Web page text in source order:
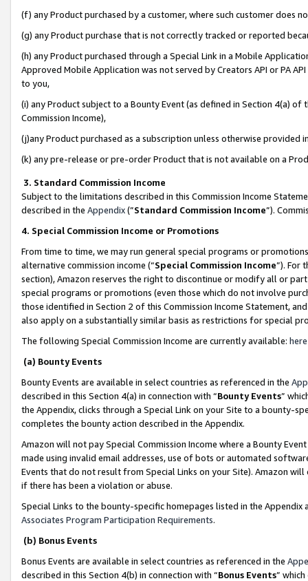
(f) any Product purchased by a customer, where such customer does
(g) any Product purchase that is not correctly tracked or reported
(h) any Product purchased through a Special Link in a Mobile
Approved Mobile Application was not served by Creators API or PA
to you,
(i) any Product subject to a Bounty Event (as defined in Section 4(a)
Commission Income),
(j)any Product purchased as a subscription unless otherwise provided
(k) any pre-release or pre-order Product that is not available on a
3. Standard Commission Income
Subject to the limitations described in this Commission Income
described in the Appendix(”Standard Commission Income”).
4. Special Commission Income or Promotions
From time to time, we may run general special programs or
alternative commission income (“Special Commission Income”). For
section), Amazon reserves the right to discontinue or modify all or
special programs or promotions (even those which do not involve
those identified in Section 2 of this Commission Income Statement,
also apply on a substantially similar basis as restrictions for special
The following Special Commission Income are currently available: here
(a) Bounty Events
Bounty Events are available in select countries as referenced in the
described in this Section 4(a) in connection with “Bounty Events”
the Appendix, clicks through a Special Link on your Site to a bounty-
completes the bounty action described in the Appendix.
Amazon will not pay Special Commission Income where a Bounty
made using invalid email addresses, use of bots or automated
Events that do not result from Special Links on your Site). Amazon
if there has been a violation or abuse.
Special Links to the bounty-specific homepages listed in the
Associates Program Participation Requirements.
(b) Bonus Events
Bonus Events are available in select countries as referenced in the
described in this Section 4(b) in connection with “Bonus Events”